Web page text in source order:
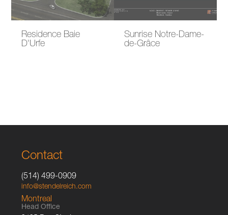
Residence Baie
D'Urfe
Sunrise Notre-Dame-
de-Grâce
Contact
(514) 499-0909
info@stendelreich.com
Montreal
Head Office